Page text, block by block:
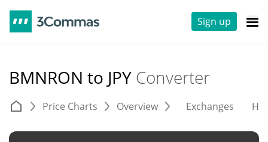
Sign up
BMNRON to JPY Converter
Price Charts Overview Exchanges